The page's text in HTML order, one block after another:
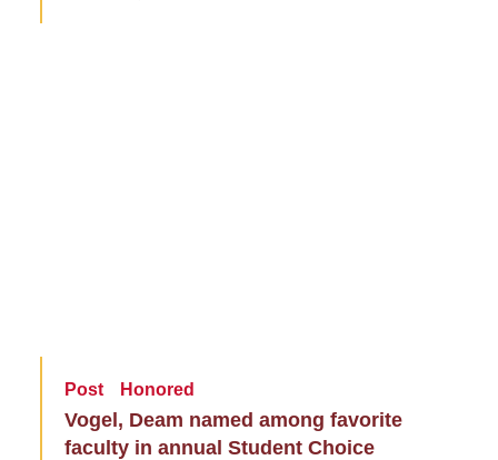
Post Honored
Vogel, Deam named among favorite
faculty in annual Student Choice